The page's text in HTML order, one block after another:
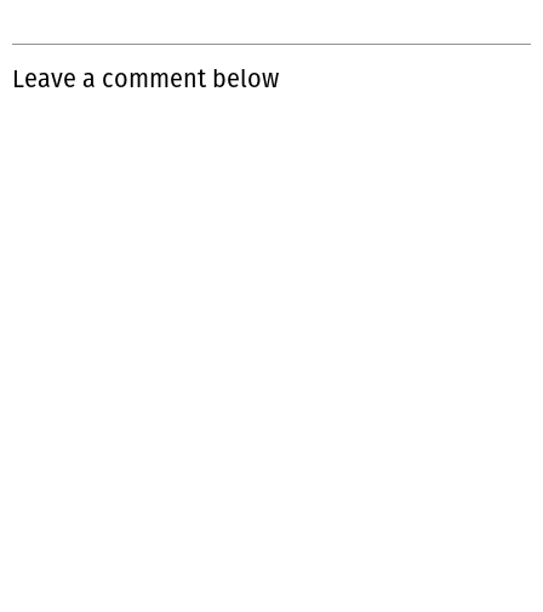
Leave a comment below